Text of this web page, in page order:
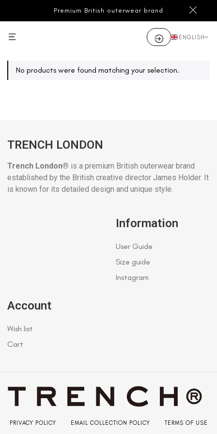
Premium British outerwear brand
ENGLISH
No products were found matching your selection.
TRENCH LONDON
Trench London® is a premium British outerwear brand
established by the British creative director James Holder. It
is known for its detailed design and unique style.
Information
User Guide
Size guide
Instagram
Account
Wish list
Cart
PRIVACY POLICY EMAIL COLLECTION POLICY TERMS OF USE